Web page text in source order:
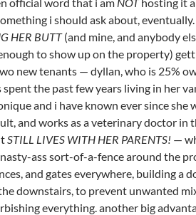
i should ask about,
HER BUTT(and mine, and anybody
to show up on the property)
new tenants — dyllan, who is 25%
spent the past few years living in her
and i have known ever since she
and works as a veterinary doctor in
STILL LIVES WITH HER PARENTS! —
ass sort-of-a-fence around the
and gates everywhere, building a
downstairs, to prevent unwanted
everything. another big